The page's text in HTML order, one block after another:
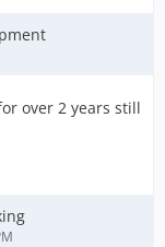
over 2 years still